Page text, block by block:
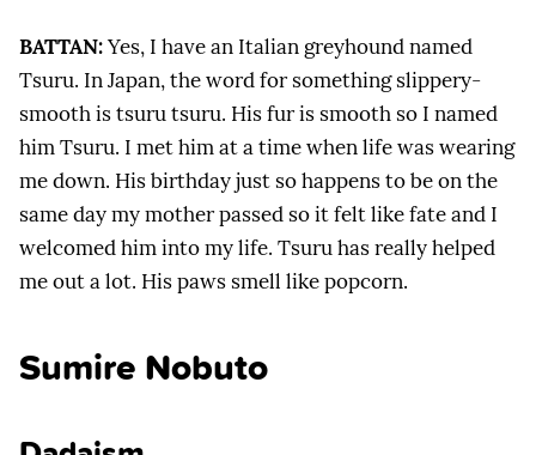
BATTAN:Yes, I have an Italian greyhound named
Tsuru. In Japan, the word for something slippery-
smooth is tsuru tsuru. His fur is smooth so I named
him Tsuru. I met him at a time when life was wearing
me down. His birthday just so happens to be on the
same day my mother passed so it felt like fate and I
welcomed him into my life. Tsuru has really helped
me out a lot. His paws smell like popcorn.
Sumire Nobuto